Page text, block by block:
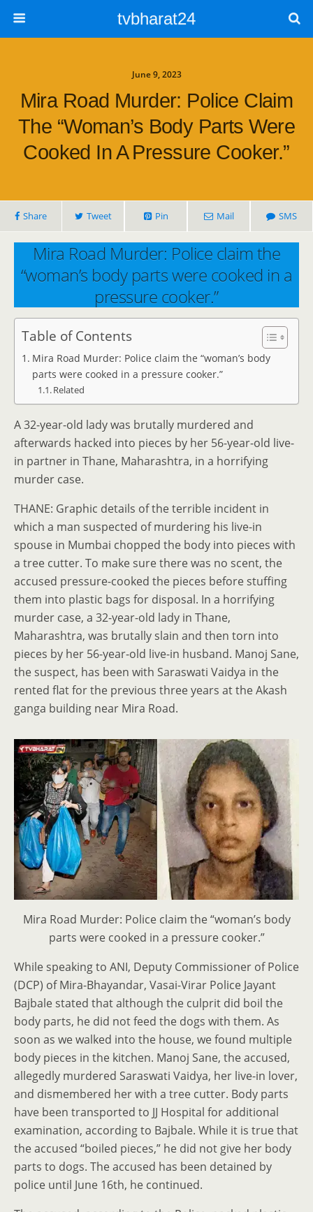
tvbharat24
June 9, 2023
Mira Road Murder: Police Claim
The “woman’s Body Parts Were
Cooked In A Pressure Cooker.”
Share Tweet Pin Mail SMS
Mira Road Murder: Police claim the
“woman’s body parts were cooked in a
pressure cooker.”
Table of Contents
Mira Road Murder: Police claim the “woman’s body
parts were cooked in a pressure cooker.”
Related
A 32-year-old lady was brutally murdered and
afterwards hacked into pieces by her 56-year-old live-
in partner in Thane, Maharashtra, in a horrifying
murder case.
THANE: Graphic details of the terrible incident in
which a man suspected of murdering his live-in
spouse in Mumbai chopped the body into pieces with
a tree cutter. To make sure there was no scent, the
accused pressure-cooked the pieces before stuffing
them into plastic bags for disposal. In a horrifying
murder case, a 32-year-old lady in Thane,
Maharashtra, was brutally slain and then torn into
pieces by her 56-year-old live-in husband. Manoj Sane,
the suspect, has been with Saraswati Vaidya in the
rented flat for the previous three years at the Akash
ganga building near Mira Road.
Mira Road Murder: Police claim the “woman’s body
parts were cooked in a pressure cooker.”
While speaking to ANI, Deputy Commissioner of Police
(DCP) of Mira-Bhayandar, Vasai-Virar Police Jayant
Bajbale stated that although the culprit did boil the
body parts, he did not feed the dogs with them. As
soon as we walked into the house, we found multiple
body pieces in the kitchen. Manoj Sane, the accused,
allegedly murdered Saraswati Vaidya, her live-in lover,
and dismembered her with a tree cutter. Body parts
have been transported to JJ Hospital for additional
examination, according to Bajbale. While it is true that
the accused “boiled pieces,” he did not give her body
parts to dogs. The accused has been detained by
police until June 16th, he continued.